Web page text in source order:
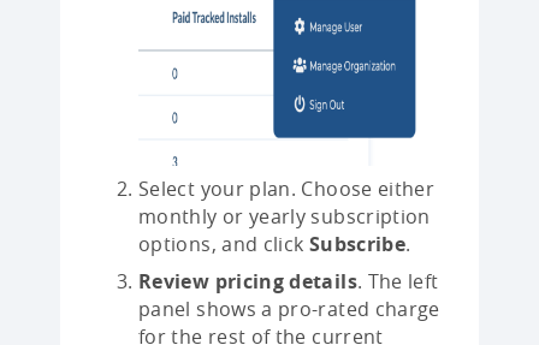
Select your plan. Choose either
monthly or yearly subscription
options, and click Subscribe.
Review pricing details. The left
panel shows a pro-rated charge
for the rest of the current